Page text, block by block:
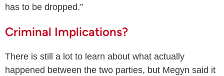
has to be dropped.”
Criminal Implications?
There is still a lot to learn about what actually
happened between the two parties, but Megyn said it